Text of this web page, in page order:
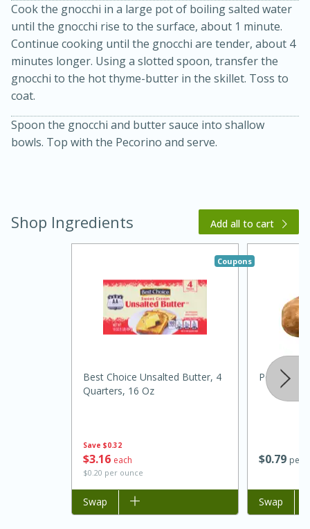
Kielbasa and Lentil Salad with
Warm Mustard-Fennel Dressing
30 minutes
20 minutes
Medium Serves: 4
45 minutes
15 minutes
Hard
Cook the gnocchi in a large pot of boiling salted water
until the gnocchi rise to the surface, about 1 minute.
Continue cooking until the gnocchi are tender, about 4
minutes longer. Using a slotted spoon, transfer the
gnocchi to the hot thyme-butter in the skillet. Toss to
coat.
Spoon the gnocchi and butter sauce into shallow
bowls. Top with the Pecorino and serve.
Shop Ingredients Add all to cart
Save $0.32
$316 each
$0.20 per ounce
Best Choice Unsalted Butter, 4
Quarters, 16 Oz
Coupons
Add to list
Swap
$079 per
Potato,
Add to list
Swap